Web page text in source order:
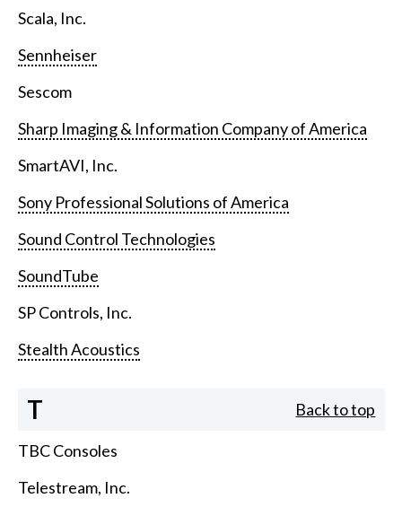
Scala, Inc.
Sennheiser
Sescom
Sharp Imaging & Information Company of America
SmartAVI, Inc.
Sony Professional Solutions of America
Sound Control Technologies
SoundTube
SP Controls, Inc.
Stealth Acoustics
T Back to top
TBC Consoles
Telestream, Inc.